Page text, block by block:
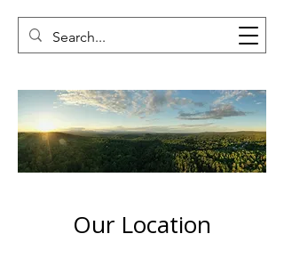
Our Location